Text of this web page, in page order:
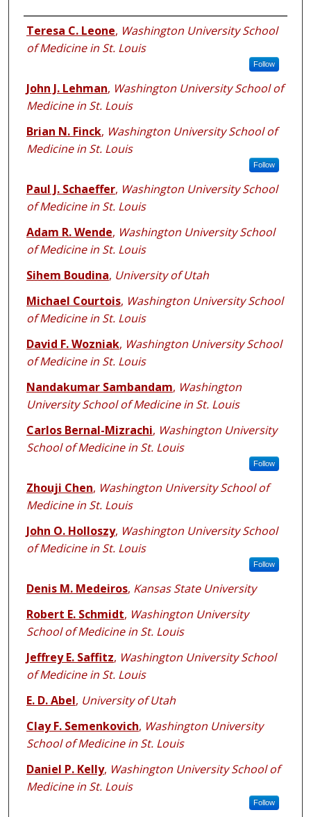
Authors
Teresa C. Leone, Washington University School
of Medicine in St. Louis
Follow
John J. Lehman, Washington University School of
Medicine in St. Louis
Brian N. Finck, Washington University School of
Medicine in St. Louis
Follow
Paul J. Schaeffer, Washington University School
of Medicine in St. Louis
Adam R. Wende, Washington University School
of Medicine in St. Louis
Sihem Boudina, University of Utah
Michael Courtois, Washington University School
of Medicine in St. Louis
David F. Wozniak, Washington University School
of Medicine in St. Louis
Nandakumar Sambandam, Washington
University School of Medicine in St. Louis
Carlos Bernal-Mizrachi, Washington University
School of Medicine in St. Louis
Follow
Zhouji Chen, Washington University School of
Medicine in St. Louis
John O. Holloszy, Washington University School
of Medicine in St. Louis
Follow
Denis M. Medeiros, Kansas State University
Robert E. Schmidt, Washington University
School of Medicine in St. Louis
Jeffrey E. Saffitz, Washington University School
of Medicine in St. Louis
E. D. Abel, University of Utah
Clay F. Semenkovich, Washington University
School of Medicine in St. Louis
Daniel P. Kelly, Washington University School of
Medicine in St. Louis
Follow